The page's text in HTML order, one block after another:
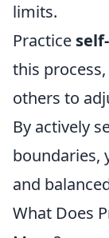
limits.
Practice
this
others to
By actively
boundaries,
and
What Does